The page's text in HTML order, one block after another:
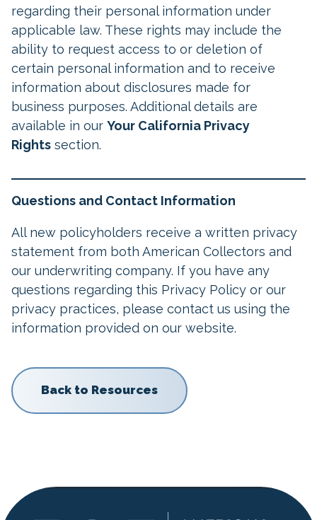
regarding their personal information under
applicable law. These rights may include the
ability to request access to or deletion of
certain personal information and to receive
information about disclosures made for
business purposes. Additional details are
available in our Your California Privacy
Rights section.
Questions and Contact Information
All new policyholders receive a written privacy
statement from both American Collectors and
our underwriting company. If you have any
questions regarding this Privacy Policy or our
privacy practices, please contact us using the
information provided on our website.
Back to Resources